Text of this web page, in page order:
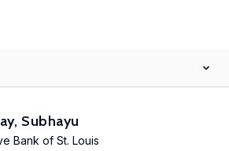
Subhayu
Bank of St. Louis